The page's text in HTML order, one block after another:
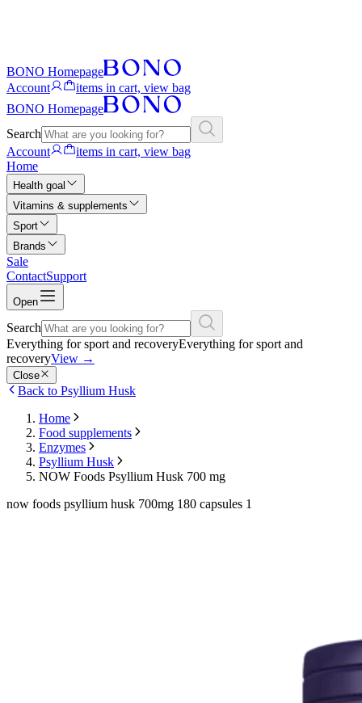
BONO Homepage
Account
items in cart, view bag
BONO Homepage
Search
Account
items in cart, view bag
Home
Health goal
Vitamins & supplements
Sport
Brands
Sale
ContactSupport
Open
Search
Everything for sport and recoveryEverything for sport and
recoveryView →
Close
Back to Psyllium Husk
Home
Food supplements
Enzymes
Psyllium Husk
NOW Foods Psyllium Husk 700 mg
now foods psyllium husk 700mg 180 capsules 1